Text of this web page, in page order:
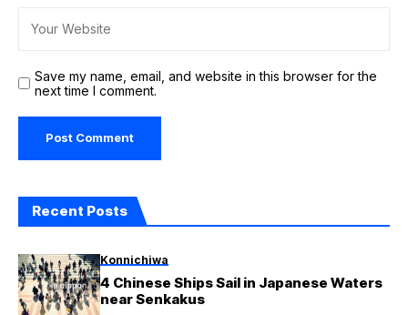
Save my name, email, and website in this browser for the
next time I comment.
Recent Posts
Konnichiwa
4 Chinese Ships Sail in Japanese Waters
near Senkakus